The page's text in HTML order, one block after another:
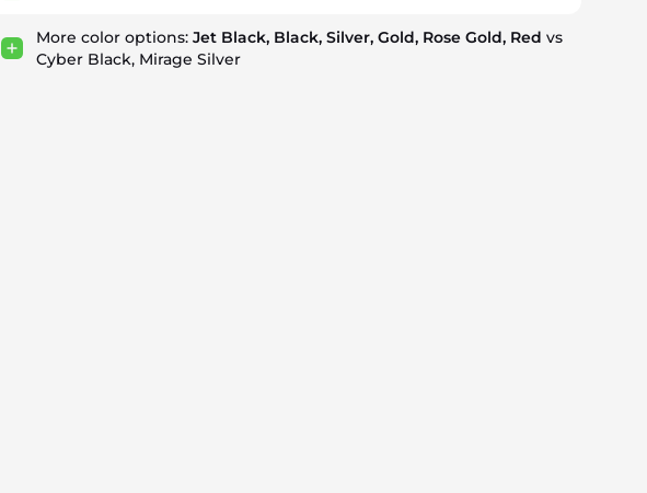
More color options:Jet Black, Black, Silver, Gold, Rose Gold, Red vs
Cyber Black, Mirage Silver